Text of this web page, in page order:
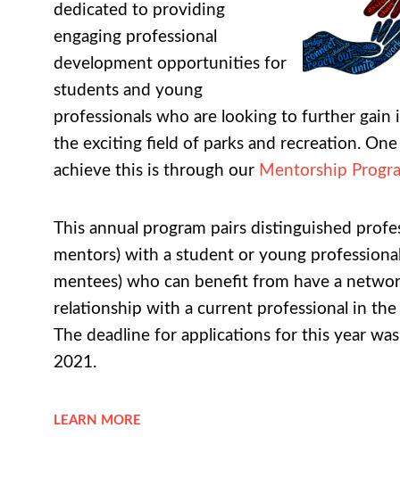
dedicated to providing
engaging professional
development opportunities for
students and young
professionals who are looking to further gain
the exciting field of parks and recreation.
achieve this is through our Mentorship
This annual program pairs distinguished
mentors) with a student or young
mentees) who can benefit from have a
relationship with a current professional in
The deadline for applications for this year
2021.
LEARN MORE